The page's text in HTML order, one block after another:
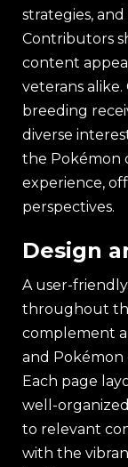
strategies,
Contributors
content
veterans
breeding
diverse
the Pokémon
experience,
perspectives.
Design
A user-
throughout
complement
and Pokémon
Each page
well-
to relevant
with the